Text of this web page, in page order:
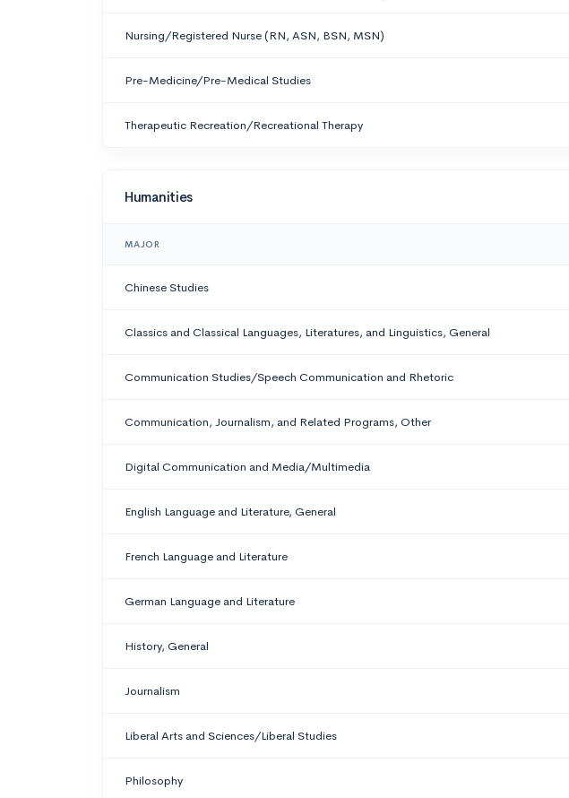
Nursing/Registered Nurse (RN, ASN, BSN, MSN)
Pre-Medicine/Pre-Medical Studies
Therapeutic Recreation/Recreational Therapy
Humanities
MAJOR
Chinese Studies
Classics and Classical Languages, Literatures, and Linguistics, General
Communication Studies/Speech Communication and Rhetoric
Communication, Journalism, and Related Programs, Other
Digital Communication and Media/Multimedia
English Language and Literature, General
French Language and Literature
German Language and Literature
History, General
Journalism
Liberal Arts and Sciences/Liberal Studies
Philosophy